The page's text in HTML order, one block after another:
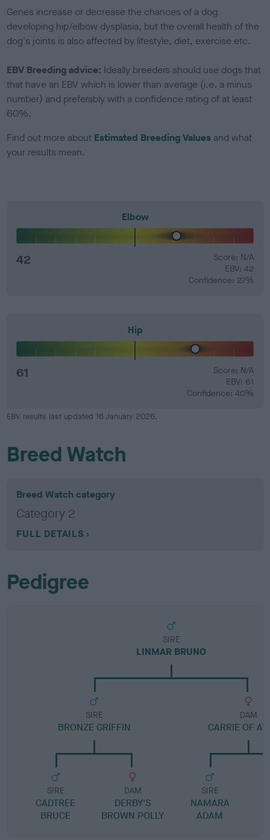
Genes increase or decrease the chances of a dog
developing hip/elbow dysplasia, but the overall health of the
dog's joints is also affected by lifestyle, diet, exercise etc.
EBV Breeding advice: Ideally breeders should use dogs that
that have an EBV which is lower than average (i.e. a minus
number) and preferably with a confidence rating of at least
60%.
Find out more about Estimated Breeding Values and what
your results mean.
Elbow
42
Score: N/A
EBV: 42
Confidence: 27%
Hip
61
Score: N/A
EBV: 61
Confidence: 40%
EBV results last updated 16 January 2026.
Breed Watch
Breed Watch category
Category 2
FULL DETAILS
Pedigree
SIRE
LINMAR BRUNO
SIRE
BRONZE GRIFFIN
SIRE
CADTREE
BRUCE
DAM
DERBY'S
BROWN POLLY
DAM
CARRIE OF
SIRE
NAMARA
ADAM